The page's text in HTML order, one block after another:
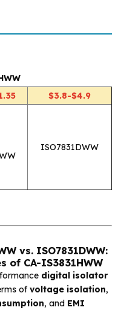
$3.8-$4.9
ISO7831DWW
vs. ISO7831DWW:
of CA-IS3831HWW
digital isolator
ofvoltage isolation,
, and EMI